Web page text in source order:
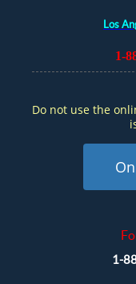
Los
1-
Do not use the
1-